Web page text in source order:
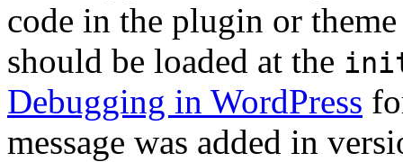
code in the plugin or
should be loaded at the
Debugging in WordPress
message was added in